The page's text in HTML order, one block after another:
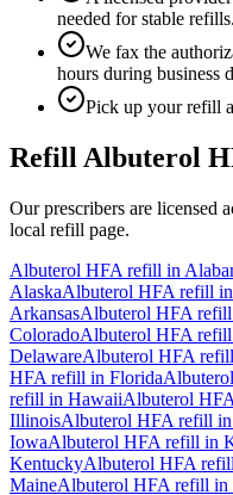
needed for stable refills.
We fax the
hours during business
Pick up your refill
Refill Albuterol
Our prescribers are licensed
local refill page.
Albuterol HFA refill in
AlaskaAlbuterol HFA refill in
ArkansasAlbuterol HFA
ColoradoAlbuterol HFA
DelawareAlbuterol HFA
HFA refill in Florida
refill in HawaiiAlbuterol HFA
IllinoisAlbuterol HFA refill in
IowaAlbuterol HFA refill in
KentuckyAlbuterol HFA
MaineAlbuterol HFA refill in